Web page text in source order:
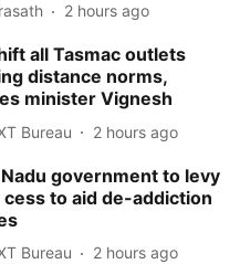
2 hours ago
all Tasmac outlets
distance norms,
minister Vignesh
Bureau 2 hours ago
government to levy
cess to aid de-addiction
Bureau 2 hours ago